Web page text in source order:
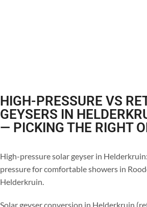
HIGH-PRESSURE VS
GEYSERS IN
— PICKING THE RIGHT
High-pressure solar geyser in
pressure for comfortable showers in
Helderkruin.
Solar geyser conversion in Helderkruin